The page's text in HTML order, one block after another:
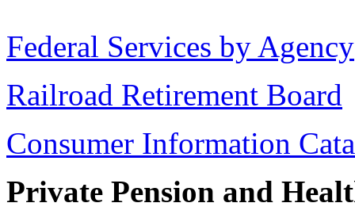
Federal Services by Agency
Railroad Retirement Board
Consumer Information
Private Pension and